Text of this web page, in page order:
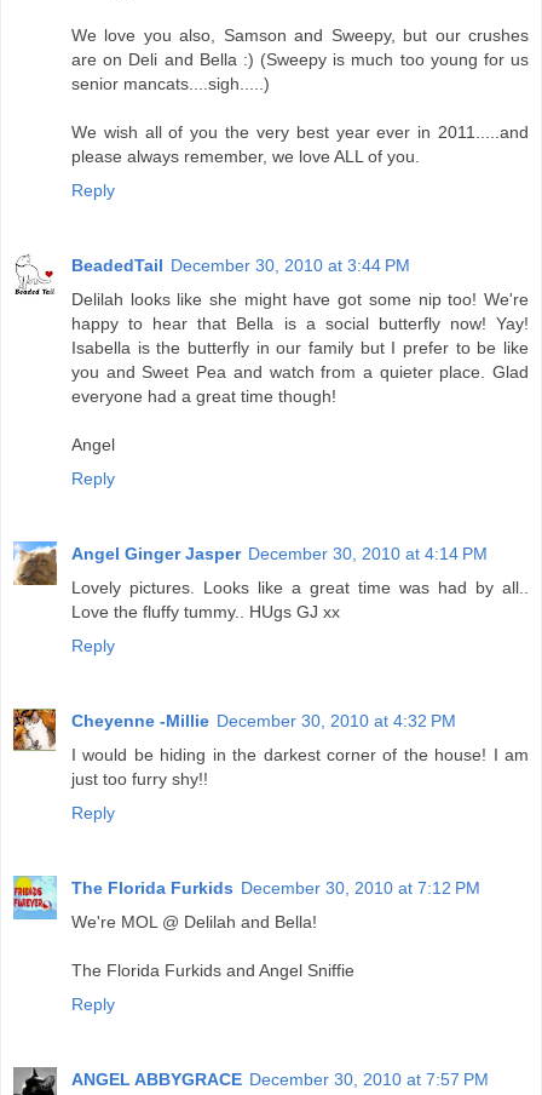
We love you also, Samson and Sweepy, but our crushes
are on Deli and Bella :) (Sweepy is much too young for us
senior mancats....sigh.....)
We wish all of you the very best year ever in 2011.....and
please always remember, we love ALL of you.
Reply
BeadedTail December 30, 2010 at 3:44 PM
Delilah looks like she might have got some nip too! We're
happy to hear that Bella is a social butterfly now! Yay!
Isabella is the butterfly in our family but I prefer to be like
you and Sweet Pea and watch from a quieter place. Glad
everyone had a great time though!
Angel
Reply
Angel Ginger Jasper December 30, 2010 at 4:14 PM
Lovely pictures. Looks like a great time was had by all..
Love the fluffy tummy.. HUgs GJ xx
Reply
Cheyenne -Millie December 30, 2010 at 4:32 PM
I would be hiding in the darkest corner of the house! I am
just too furry shy!!
Reply
The Florida Furkids December 30, 2010 at 7:12 PM
We're MOL @ Delilah and Bella!
The Florida Furkids and Angel Sniffie
Reply
ANGEL ABBYGRACE December 30, 2010 at 7:57 PM